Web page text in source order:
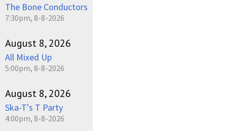
The Bone Conductors
7:30pm, 8-8-2026
August 8, 2026
All Mixed Up
5:00pm, 8-8-2026
August 8, 2026
Ska-T's T Party
4:00pm, 8-8-2026